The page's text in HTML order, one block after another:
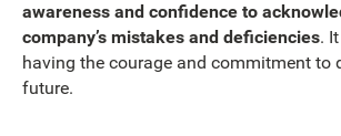
awareness and confidence to
company’s mistakes and deficiencies.
having the courage and commitment to
future.